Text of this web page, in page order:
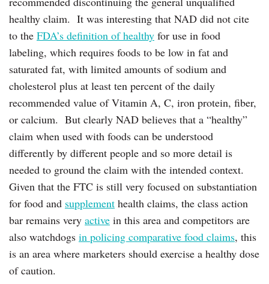
healthy claim. It was interesting that NAD did not cite
to the FDA’s definition of healthy for use in food
labeling, which requires foods to be low in fat and
saturated fat, with limited amounts of sodium and
cholesterol plus at least ten percent of the daily
recommended value of ‎Vitamin A, C, iron protein, fiber,
or calcium. But clearly NAD believes that a “healthy”
claim when used with foods can be understood
differently by different people and so more detail is
needed to ground the claim with the intended context.
Given that the FTC is still very focused on substantiation
for food and supplement health claims, the class action
bar remains very active in this area and competitors are
also watchdogs in policing comparative food claims, this
is an area where marketers should exercise a healthy dose
of caution.